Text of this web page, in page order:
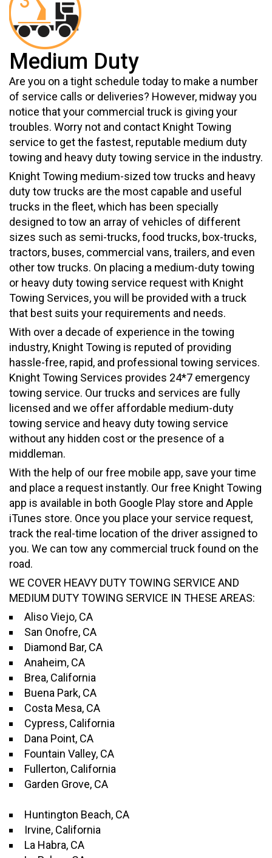
Medium Duty
Are you on a tight schedule today to make a number
of service calls or deliveries? However, midway you
notice that your commercial truck is giving your
troubles. Worry not and contact Knight Towing
service to get the fastest, reputable medium duty
towing and heavy duty towing service in the industry.
Knight Towing medium-sized tow trucks and heavy
duty tow trucks are the most capable and useful
trucks in the fleet, which has been specially
designed to tow an array of vehicles of different
sizes such as semi-trucks, food trucks, box-trucks,
tractors, buses, commercial vans, trailers, and even
other tow trucks. On placing a medium-duty towing
or heavy duty towing service request with Knight
Towing Services, you will be provided with a truck
that best suits your requirements and needs.
With over a decade of experience in the towing
industry, Knight Towing is reputed of providing
hassle-free, rapid, and professional towing services.
Knight Towing Services provides 24*7 emergency
towing service. Our trucks and services are fully
licensed and we offer affordable medium-duty
towing service and heavy duty towing service
without any hidden cost or the presence of a
middleman.
With the help of our free mobile app, save your time
and place a request instantly. Our free Knight Towing
app is available in both Google Play store and Apple
iTunes store. Once you place your service request,
track the real-time location of the driver assigned to
you. We can tow any commercial truck found on the
road.
WE COVER HEAVY DUTY TOWING SERVICE AND
MEDIUM DUTY TOWING SERVICE IN THESE AREAS:
Aliso Viejo, CA
San Onofre, CA
Diamond Bar, CA
Anaheim, CA
Brea, California
Buena Park, CA
Costa Mesa, CA
Cypress, California
Dana Point, CA
Fountain Valley, CA
Fullerton, California
Garden Grove, CA
Huntington Beach, CA
Irvine, California
La Habra, CA